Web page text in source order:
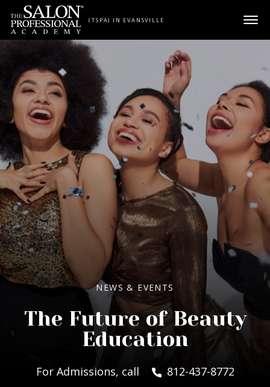
Skip to content
(TSPA) IN EVANSVILLE
NEWS & EVENTS
The Future of Beauty
Education
For Admissions, call 812-437-8772